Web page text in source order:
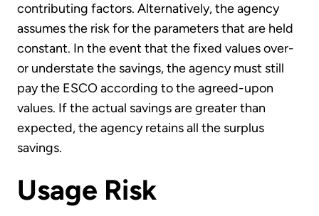
contributing factors. Alternatively, the agency
assumes the risk for the parameters that are held
constant. In the event that the fixed values over-
or understate the savings, the agency must still
pay the ESCO according to the agreed-upon
values. If the actual savings are greater than
expected, the agency retains all the surplus
savings.
Usage Risk